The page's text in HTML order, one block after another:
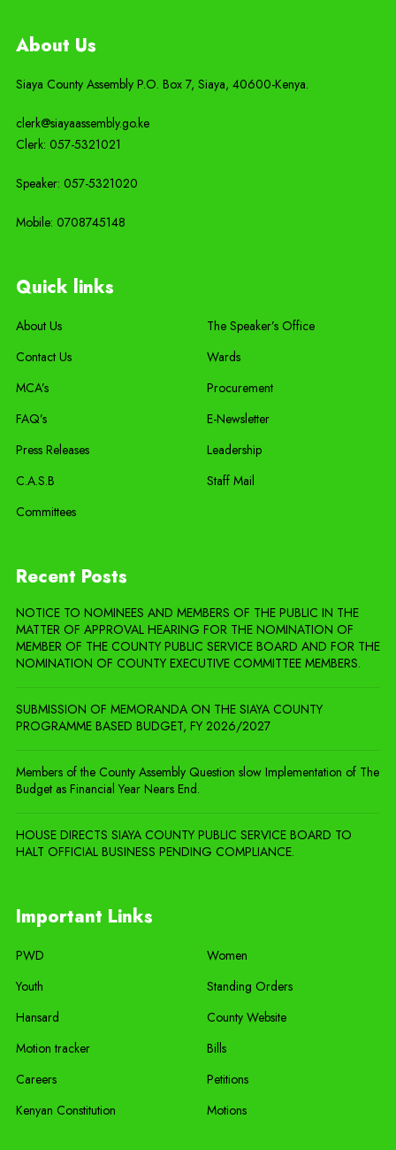
About Us
Siaya County Assembly P.O. Box 7, Siaya, 40600-Kenya.
clerk@siayaassembly.go.ke
Clerk: 057-5321021
Speaker: 057-5321020
Mobile: 0708745148
Quick links
About Us
The Speaker’s Office
Contact Us
Wards
MCA’s
Procurement
FAQ’s
E-Newsletter
Press Releases
Leadership
C.A.S.B
Staff Mail
Committees
Recent Posts
NOTICE TO NOMINEES AND MEMBERS OF THE PUBLIC IN THE
MATTER OF APPROVAL HEARING FOR THE NOMINATION OF
MEMBER OF THE COUNTY PUBLIC SERVICE BOARD AND FOR THE
NOMINATION OF COUNTY EXECUTIVE COMMITTEE MEMBERS.
SUBMISSION OF MEMORANDA ON THE SIAYA COUNTY
PROGRAMME BASED BUDGET, FY 2026/2027
Members of the County Assembly Question slow Implementation of The
Budget as Financial Year Nears End.
HOUSE DIRECTS SIAYA COUNTY PUBLIC SERVICE BOARD TO
HALT OFFICIAL BUSINESS PENDING COMPLIANCE.
Important Links
PWD
Women
Youth
Standing Orders
Hansard
County Website
Motion tracker
Bills
Careers
Petitions
Kenyan Constitution
Motions